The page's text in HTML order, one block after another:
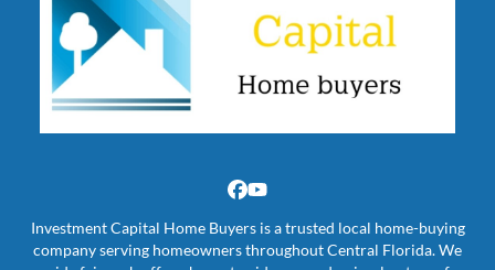
Facebook
YouTube
Investment Capital Home Buyers is a trusted local home-buying
company serving homeowners throughout Central Florida. We